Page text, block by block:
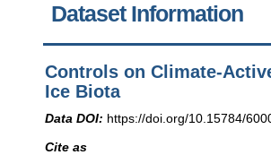
Dataset Information
Controls on Climate-
Ice Biota
Data DOI: https://doi.org/10.15784/
Cite as